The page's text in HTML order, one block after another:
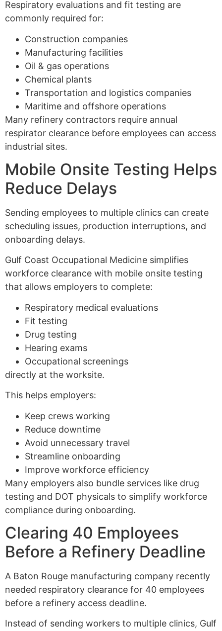
Respiratory evaluations and fit testing are
commonly required for:
Construction companies
Manufacturing facilities
Oil & gas operations
Chemical plants
Transportation and logistics companies
Maritime and offshore operations
Many refinery contractors require annual
respirator clearance before employees can access
industrial sites.
Mobile Onsite Testing Helps
Reduce Delays
Sending employees to multiple clinics can create
scheduling issues, production interruptions, and
onboarding delays.
Gulf Coast Occupational Medicine simplifies
workforce clearance with mobile onsite testing
that allows employers to complete:
Respiratory medical evaluations
Fit testing
Drug testing
Hearing exams
Occupational screenings
directly at the worksite.
This helps employers:
Keep crews working
Reduce downtime
Avoid unnecessary travel
Streamline onboarding
Improve workforce efficiency
Many employers also bundle services like drug
testing and DOT physicals to simplify workforce
compliance during onboarding.
Clearing 40 Employees
Before a Refinery Deadline
A Baton Rouge manufacturing company recently
needed respiratory clearance for 40 employees
before a refinery access deadline.
Instead of sending workers to multiple clinics, Gulf